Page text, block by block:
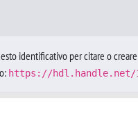
identificativo per citare o
https://hdl.handle.net/